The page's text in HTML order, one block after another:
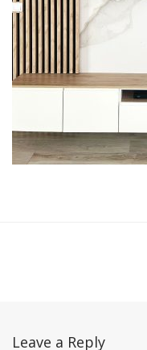
Leave a Reply